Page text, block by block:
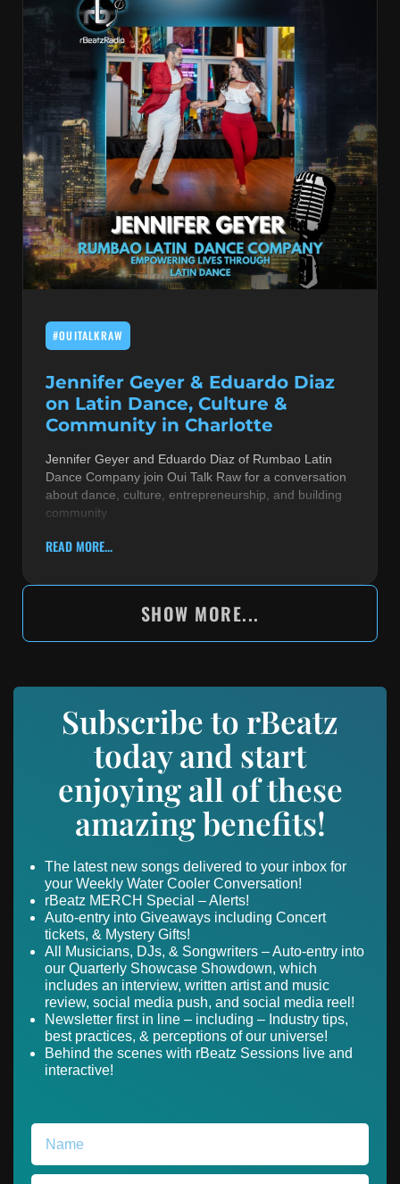
#OUITALKRAW
Jennifer Geyer & Eduardo Diaz
on Latin Dance, Culture &
Community in Charlotte
Jennifer Geyer and Eduardo Diaz of Rumbao Latin
Dance Company join Oui Talk Raw for a conversation
about dance, culture, entrepreneurship, and building
community
READ MORE...
SHOW MORE...
Subscribe to rBeatz
today and start
enjoying all of these
amazing benefits!
The latest new songs delivered to your inbox for
your Weekly Water Cooler Conversation!
rBeatz MERCH Special – Alerts!
Auto-entry into Giveaways including Concert
tickets, & Mystery Gifts!
All Musicians, DJs, & Songwriters – Auto-entry into
our Quarterly Showcase Showdown, which
includes an interview, written artist and music
review, social media push, and social media reel!
Newsletter first in line – including – Industry tips,
best practices, & perceptions of our universe!
Behind the scenes with rBeatz Sessions live and
interactive!